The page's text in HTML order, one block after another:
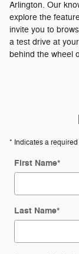
Arlington. Our
explore the
invite you to
a test drive at
behind the wheel
* Indicates a
First Name*
Last Name*